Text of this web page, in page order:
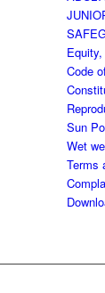
Code
Sun
Wet
Terms